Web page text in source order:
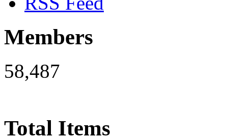
Members
58,487
Total Items